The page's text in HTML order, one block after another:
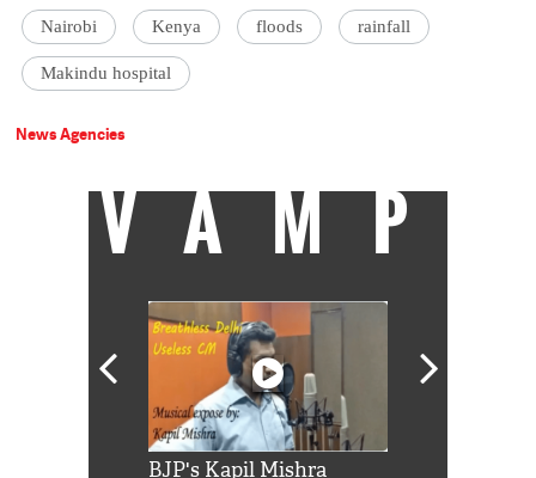
Nairobi Kenya floods rainfall
Makindu hospital
News Agencies
VAMP
BJP's Kapil Mishra